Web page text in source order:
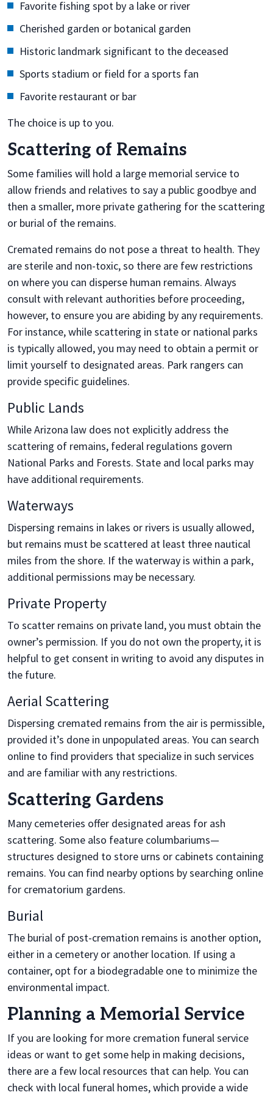
Favorite fishing spot by a lake or river
Cherished garden or botanical garden
Historic landmark significant to the deceased
Sports stadium or field for a sports fan
Favorite restaurant or bar
The choice is up to you.
Scattering of Remains
Some families will hold a large memorial service to
allow friends and relatives to say a public goodbye and
then a smaller, more private gathering for the scattering
or burial of the remains.
Cremated remains do not pose a threat to health. They
are sterile and non-toxic, so there are few restrictions
on where you can disperse human remains. Always
consult with relevant authorities before proceeding,
however, to ensure you are abiding by any requirements.
For instance, while scattering in state or national parks
is typically allowed, you may need to obtain a permit or
limit yourself to designated areas. Park rangers can
provide specific guidelines.
Public Lands
While Arizona law does not explicitly address the
scattering of remains, federal regulations govern
National Parks and Forests. State and local parks may
have additional requirements.
Waterways
Dispersing remains in lakes or rivers is usually allowed,
but remains must be scattered at least three nautical
miles from the shore. If the waterway is within a park,
additional permissions may be necessary.
Private Property
To scatter remains on private land, you must obtain the
owner’s permission. If you do not own the property, it is
helpful to get consent in writing to avoid any disputes in
the future.
Aerial Scattering
Dispersing cremated remains from the air is permissible,
provided it’s done in unpopulated areas. You can search
online to find providers that specialize in such services
and are familiar with any restrictions.
Scattering Gardens
Many cemeteries offer designated areas for ash
scattering. Some also feature columbariums—
structures designed to store urns or cabinets containing
remains. You can find nearby options by searching online
for crematorium gardens.
Burial
The burial of post-cremation remains is another option,
either in a cemetery or another location. If using a
container, opt for a biodegradable one to minimize the
environmental impact.
Planning a Memorial Service
If you are looking for more cremation funeral service
ideas or want to get some help in making decisions,
there are a few local resources that can help. You can
check with local funeral homes, which provide a wide